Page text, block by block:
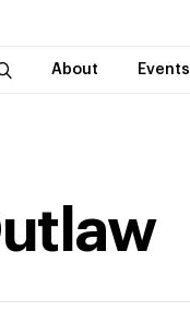
About Events